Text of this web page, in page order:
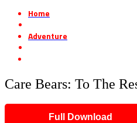
Home
Adventure
Care Bears: To The
Full Download